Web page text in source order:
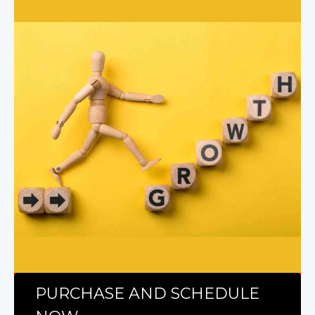
PURCHASE AND SCHEDULE